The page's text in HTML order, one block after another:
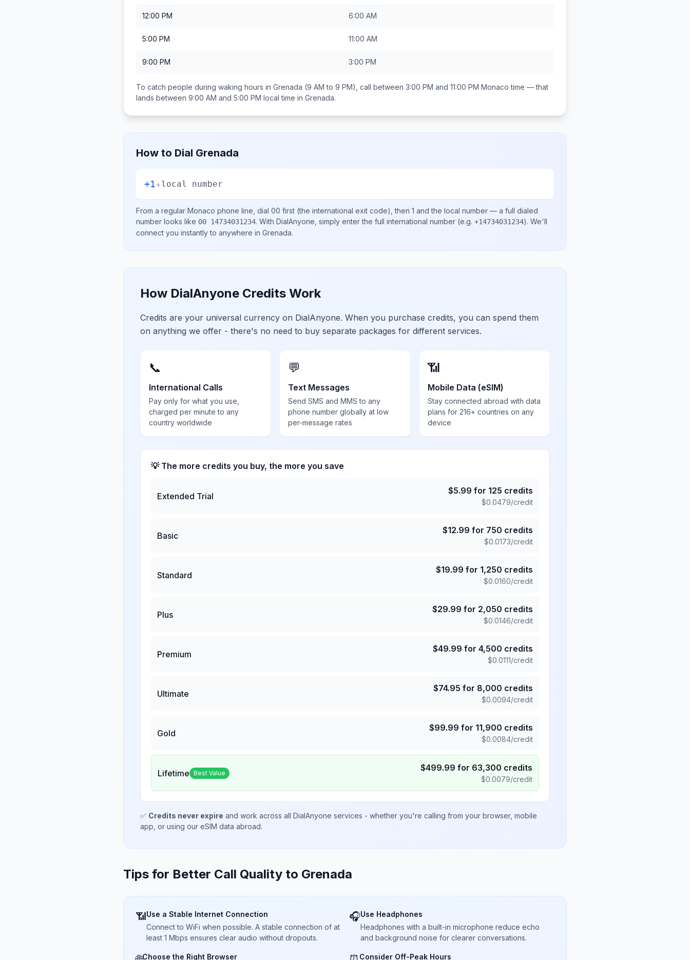
12:00 PM 6:00 AM
5:00 PM 11:00 AM
9:00 PM 3:00 PM
To catch people during waking hours in Grenada (9 AM to 9 PM), call between 3:00 PM and 11:00 PM Monaco time — that
lands between 9:00 AM and 5:00 PM local time in Grenada.
How to Dial Grenada
+1+local number
From a regular Monaco phone line, dial 00 first (the international exit code), then 1 and the local number — a full dialed
number looks like 00 14734031234. With DialAnyone, simply enter the full international number (e.g. +14734031234). We'll
connect you instantly to anywhere in Grenada.
How DialAnyone Credits Work
Credits are your universal currency on DialAnyone. When you purchase credits, you can spend them
on anything we offer - there's no need to buy separate packages for different services.
📞
International Calls
Pay only for what you use,
charged per minute to any
country worldwide
💬
Text Messages
Send SMS and MMS to any
phone number globally at low
per-message rates
📶
Mobile Data (eSIM)
Stay connected abroad with data
plans for 216+ countries on any
device
💡 The more credits you buy, the more you save
Extended Trial
$5.99 for 125 credits
$0.0479/credit
Basic
$12.99 for 750 credits
$0.0173/credit
Standard
$19.99 for 1,250 credits
$0.0160/credit
Plus
$29.99 for 2,050 credits
$0.0146/credit
Premium
$49.99 for 4,500 credits
$0.0111/credit
Ultimate
$74.95 for 8,000 credits
$0.0094/credit
Gold
$99.99 for 11,900 credits
$0.0084/credit
Lifetime Best Value $499.99 for 63,300 credits
$0.0079/credit
✅ Credits never expire and work across all DialAnyone services - whether you're calling from your browser, mobile
app, or using our eSIM data abroad.
Tips for Better Call Quality to Grenada
📶Use a Stable Internet Connection
Connect to WiFi when possible. A stable connection of at
least 1 Mbps ensures clear audio without dropouts.
🎧Use Headphones
Headphones with a built-in microphone reduce echo
and background noise for clearer conversations.
Choose the Right Browser Consider Off-Peak Hours